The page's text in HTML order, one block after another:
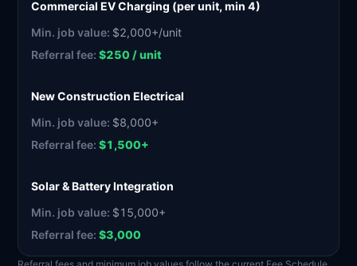
Commercial EV Charging (per unit, min 4)
$2,000+/unit
$250 / unit
New Construction Electrical
$8,000+
$1,500+
Solar & Battery Integration
$15,000+
$3,000